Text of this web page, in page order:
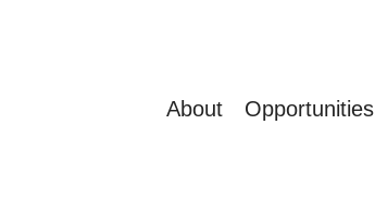
About Opportunities